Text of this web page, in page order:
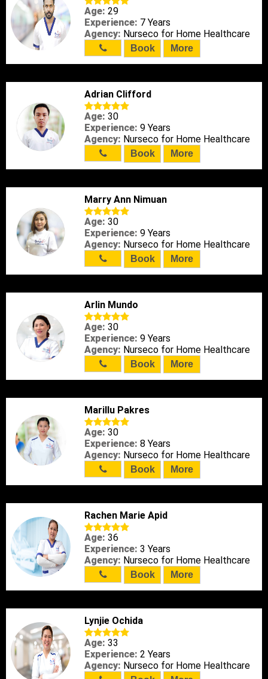
Age: 29
Experience: 7 Years
Agency: Nurseco for Home Healthcare
Book More
Adrian Clifford
Age: 30
Experience: 9 Years
Agency: Nurseco for Home Healthcare
Book More
Marry Ann Nimuan
Age: 30
Experience: 9 Years
Agency: Nurseco for Home Healthcare
Book More
Arlin Mundo
Age: 30
Experience: 9 Years
Agency: Nurseco for Home Healthcare
Book More
Marillu Pakres
Age: 30
Experience: 8 Years
Agency: Nurseco for Home Healthcare
Book More
Rachen Marie Apid
Age: 36
Experience: 3 Years
Agency: Nurseco for Home Healthcare
Book More
Lynjie Ochida
Age: 33
Experience: 2 Years
Agency: Nurseco for Home Healthcare